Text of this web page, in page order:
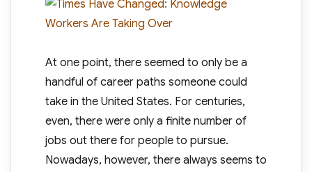
At one point, there seemed to only be a
handful of career paths someone could
take in the United States. For centuries,
even, there were only a finite number of
jobs out there for people to pursue.
Nowadays, however, there always seems to